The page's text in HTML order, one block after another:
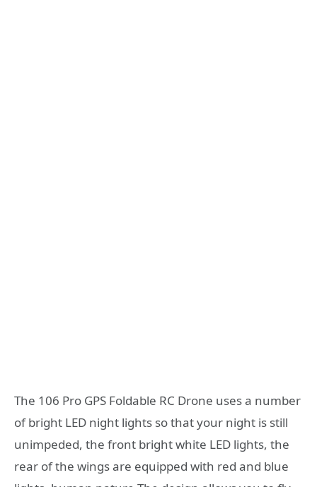
The 106 Pro GPS Foldable RC Drone uses a number
of bright LED night lights so that your night is still
unimpeded, the front bright white LED lights, the
rear of the wings are equipped with red and blue